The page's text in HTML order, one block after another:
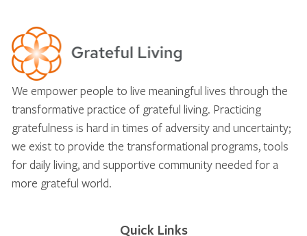
We empower people to live meaningful lives through the
transformative practice of grateful living. Practicing
gratefulness is hard in times of adversity and uncertainty;
we exist to provide the transformational programs, tools
for daily living, and supportive community needed for a
more grateful world.
Quick Links